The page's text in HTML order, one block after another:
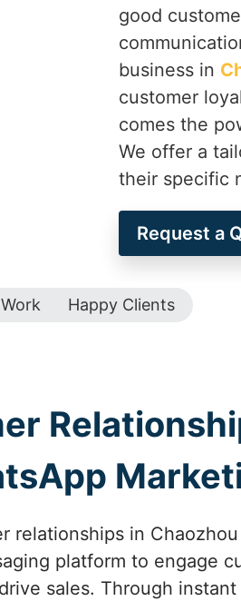
good
business in
customer
comes the
We offer a
their specific
Request a
Happy Clients
relationships in
platform to engage
sales. Through